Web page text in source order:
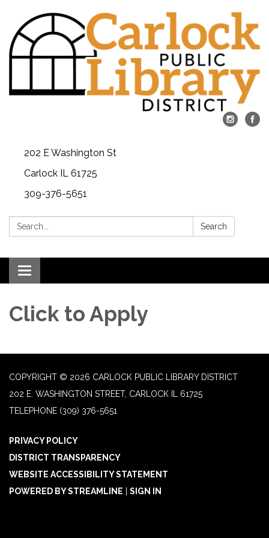
202 E Washington St
Carlock IL 61725
309-376-5651
Search: Search
Toggle navigation
Click to Apply
COPYRIGHT © 2026 CARLOCK PUBLIC LIBRARY DISTRICT
202 E. WASHINGTON STREET, CARLOCK IL 61725
TELEPHONE (309) 376-5651
PRIVACY POLICY
DISTRICT TRANSPARENCY
WEBSITE ACCESSIBILITY STATEMENT
POWERED BY STREAMLINE | SIGN IN